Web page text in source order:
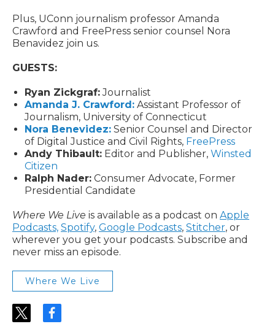
Plus, UConn journalism professor Amanda
Crawford and FreePress senior counsel Nora
Benavidez join us.
GUESTS:
Ryan Zickgraf:Journalist
Amanda J. Crawford: Assistant Professor of
Journalism, University of Connecticut
Nora Benevidez: Senior Counsel and Director
of Digital Justice and Civil Rights, FreePress
Andy Thibault: Editor and Publisher, Winsted
Citizen
Ralph Nader: Consumer Advocate, Former
Presidential Candidate
Where We Live is available as a podcast on Apple
Podcasts, Spotify, Google Podcasts, Stitcher, or
wherever you get your podcasts. Subscribe and
never miss an episode.
Where We Live
t
f